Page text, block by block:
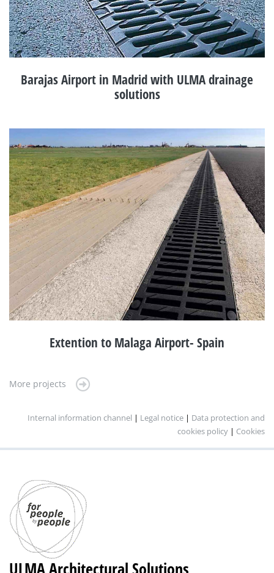
Barajas Airport in Madrid with ULMA drainage
solutions
Extention to Malaga Airport- Spain
More projects
Internal information channel | Legal notice | Data protection and
cookies policy | Cookies